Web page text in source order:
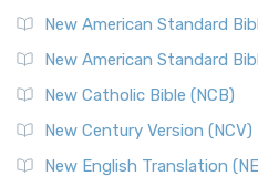
New American Standard
New American Standard
New Catholic Bible (NCB)
New Century Version (NCV)
New English Translation